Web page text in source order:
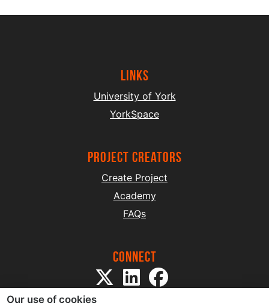
Links
University of York
YorkSpace
project creators
Create Project
Academy
FAQs
Connect
Our use of cookies